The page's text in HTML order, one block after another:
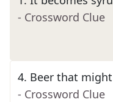
- Crossword Clue
4. Beer that
- Crossword Clue